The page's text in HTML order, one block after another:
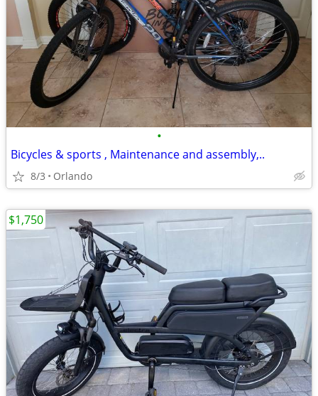
•
Bicycles & sports , Maintenance and assembly,..
8/3 Orlando
$1,750